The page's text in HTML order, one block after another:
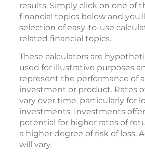
results. Simply click on one of
financial topics below and
selection of easy-to-use
related financial topics.
These calculators are
used for illustrative purposes
represent the performance of
investment or product. Rates
vary over time, particularly for
investments. Investments
potential for higher rates of
a higher degree of risk of loss.
will vary.